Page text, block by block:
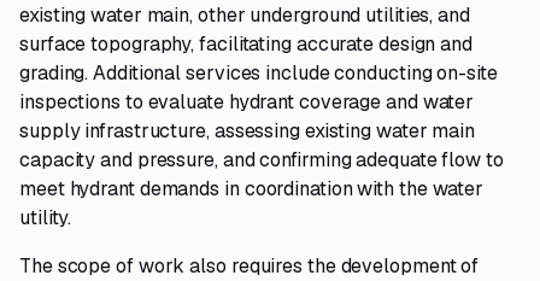
existing water main, other underground utilities, and
surface topography, facilitating accurate design and
grading. Additional services include conducting on-site
inspections to evaluate hydrant coverage and water
supply infrastructure, assessing existing water main
capacity and pressure, and confirming adequate flow to
meet hydrant demands in coordination with the water
utility.
The scope of work also requires the development of